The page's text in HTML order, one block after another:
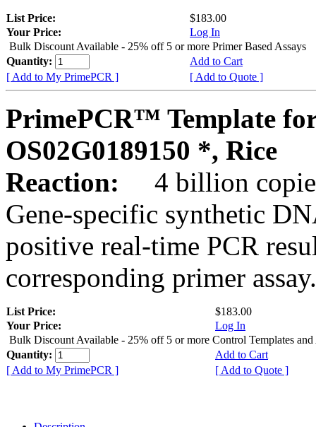
List Price:
$183.00
Your Price:
Log In
Bulk Discount Available - 25% off 5 or more Primer Based Assays
Quantity:
Add to Cart
[ Add to My PrimePCR ]
[ Add to Quote ]
PrimePCR™ Template
OS02G0189150 *, Rice
Reaction:
4 billion
Gene-specific synthetic
positive real-time PCR
corresponding primer assay.
List Price:
$183.00
Your Price:
Log In
Bulk Discount Available - 25% off 5 or more Control Templates and
Quantity:
Add to Cart
[ Add to My PrimePCR ]
[ Add to Quote ]